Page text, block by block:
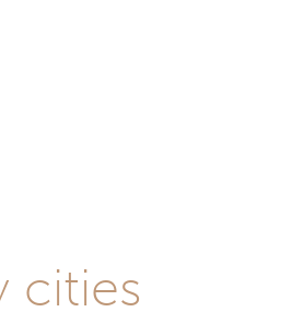
cities